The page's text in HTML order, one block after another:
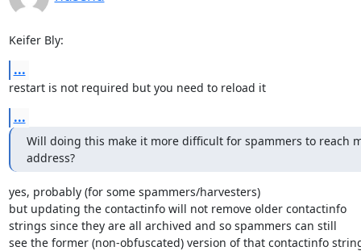
Keifer Bly:
...
restart is not required but you need to reload it
...
Will doing this make it more difficult for spammers to reach
address?
yes, probably (for some spammers/harvesters)
but updating the contactinfo will not remove older contactinfo
strings since they are all archived and so spammers can still
see the former (non-obfuscated) version of that contactinfo